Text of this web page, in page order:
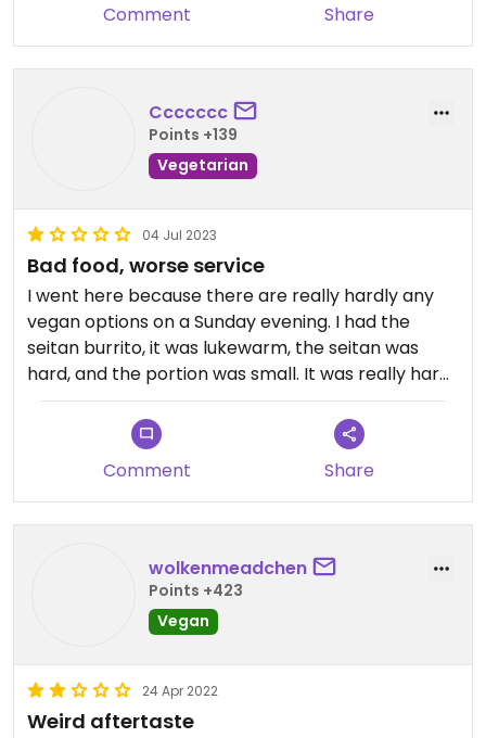
Comment Share
Ccccccc
Points +139
Vegetarian
04 Jul 2023
Bad food, worse service
I went here because there are really hardly any
vegan options on a Sunday evening. I had the
seitan burrito, it was lukewarm, the seitan was
hard, and the portion was small. It was really hard
to get the attention of staff to get a menu, order,
pay etc. Nobody checked on me after dumping
my food on the table. One to avoid.
Comment Share
wolkenmeadchen
Points +423
Vegan
24 Apr 2022
Weird aftertaste